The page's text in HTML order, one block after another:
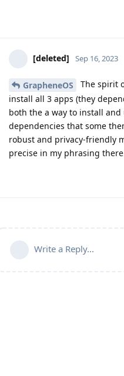
[deleted] Sep 16, 2023
GrapheneOS
The spirit
install all 3 apps (they
both the a way to install
dependencies that some
robust and privacy-friendly
precise in my phrasing
Write a Reply...